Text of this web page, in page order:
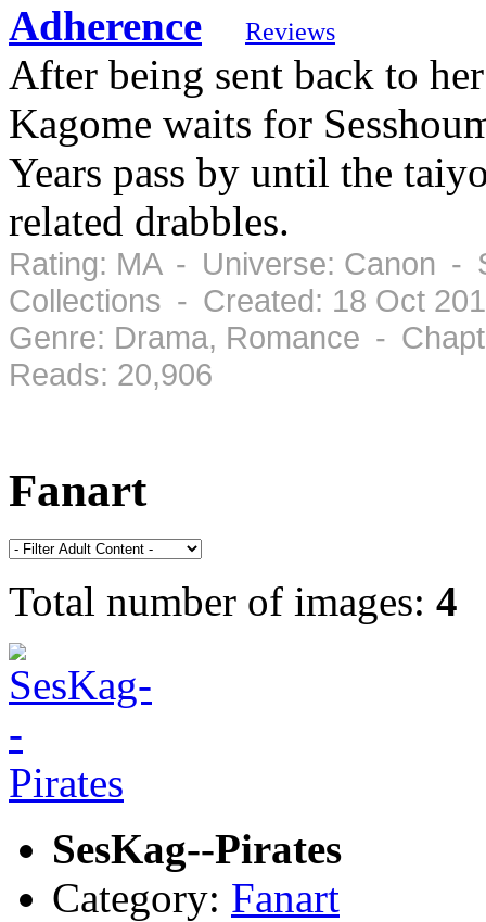
Adherence Reviews
After being sent back to
Kagome waits for
Years pass by until the
related drabbles.
Rating: MA - Universe: Canon -
Collections - Created: 18 Oct
Genre: Drama, Romance -
Reads: 20,906
Fanart
Total number of images: 4
SesKag--Pirates
Category: Fanart